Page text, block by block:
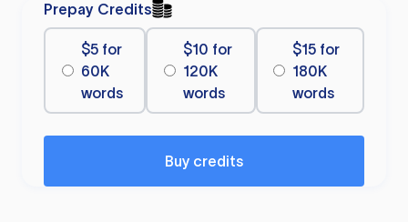
Prepay Credits
$5 for
60K
words
$10 for
120K
words
$15 for
180K
words
Buy credits